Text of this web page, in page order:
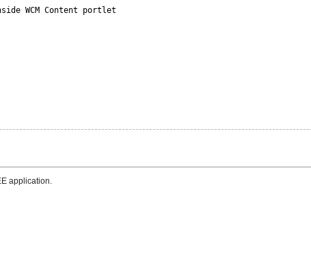
WCM Content portlet
application.